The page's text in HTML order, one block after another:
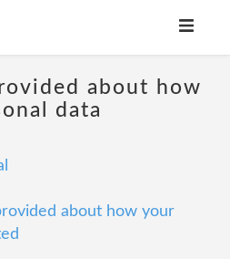
about how
data
about how your